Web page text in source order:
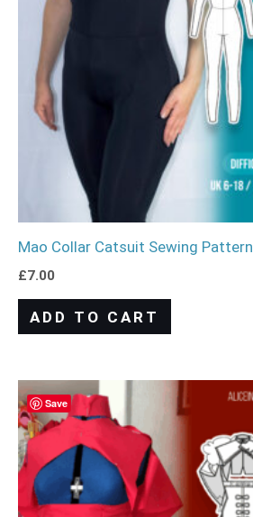
Mao Collar Catsuit Sewing Pattern
£7.00
ADD TO CART
Save